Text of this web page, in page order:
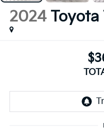
2024 Toyota